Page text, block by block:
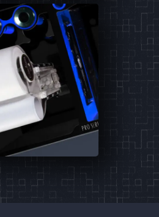
3 Products
PM II PM III
Pro Series Sumps
The ultimate adaptive and universal
roller mat sump system.
Learn More